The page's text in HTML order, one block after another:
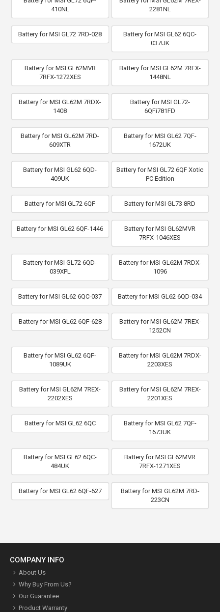
410NL
2281NL
Battery for MSI GL72 7RD-028
Battery for MSI GL62 6QC-
037UK
Battery for MSI GL62MVR
7RFX-1272XES
Battery for MSI GL62M 7REX-
1448NL
Battery for MSI GL62M 7RDX-
1408
Battery for MSI GL72-
6QFi781FD
Battery for MSI GL62M 7RD-
609XTR
Battery for MSI GL62 7QF-
1672UK
Battery for MSI GL62 6QD-
409UK
Battery for MSI GL72 6QF Xotic
PC Edition
Battery for MSI GL72 6QF Battery for MSI GL73 8RD
Battery for MSI GL62 6QF-1446
Battery for MSI GL62MVR
7RFX-1046XES
Battery for MSI GL72 6QD-
039XPL
Battery for MSI GL62M 7RDX-
1096
Battery for MSI GL62 6QC-037 Battery for MSI GL62 6QD-034
Battery for MSI GL62 6QF-628
Battery for MSI GL62M 7REX-
1252CN
Battery for MSI GL62 6QF-
1089UK
Battery for MSI GL62M 7RDX-
2203XES
Battery for MSI GL62M 7REX-
2202XES
Battery for MSI GL62M 7REX-
2201XES
Battery for MSI GL62 6QC
Battery for MSI GL62 7QF-
1673UK
Battery for MSI GL62 6QC-
484UK
Battery for MSI GL62MVR
7RFX-1271XES
Battery for MSI GL62 6QF-627
Battery for MSI GL62M 7RD-
223CN
COMPANY INFO
About Us
Why Buy From Us?
Our Guarantee
Product Warranty